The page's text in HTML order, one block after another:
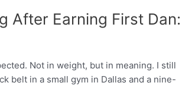
After Earning First Dan:
Not in weight, but in meaning. I still
belt in a small gym in Dallas and a nine-